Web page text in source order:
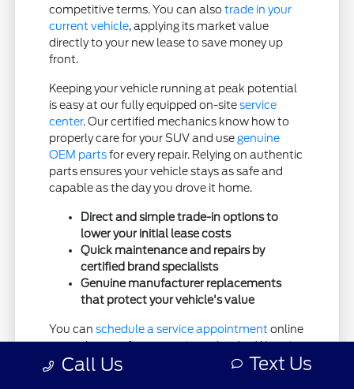
competitive terms. You can alsotrade in your
current vehicle, applying its market value
directly to your new lease to save money up
front.
Keeping your vehicle running at peak potential
is easy at our fully equipped on-siteservice
center. Our certified mechanics know how to
properly care for your SUV and use genuine
OEM partsfor every repair. Relying on authentic
parts ensures your vehicle stays as safe and
capable as the day you drove it home.
Direct and simple trade-in options to
lower your initial lease costs
Quick maintenance and repairs by
certified brand specialists
Genuine manufacturer replacements
that protect your vehicle's value
You canschedule a service appointment online
at any hour to fit your active calendar. We strive
to be your comprehensive automotive partner,
Call Us Text Us